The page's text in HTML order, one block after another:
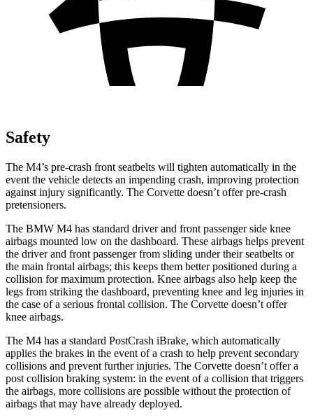
Safety
The M4’s pre-crash front seatbelts will tighten automatically in the
event the vehicle detects an impending crash, improving protection
against injury significantly. The Corvette doesn’t offer pre-crash
pretensioners.
The BMW M4 has standard driver and front passenger side knee
airbags mounted low on the dashboard. These airbags helps prevent
the driver and front passenger from sliding under their seatbelts or
the main frontal airbags; this keeps them better positioned during a
collision for maximum protection. Knee airbags also help keep the
legs from striking the dashboard, preventing knee and leg injuries in
the case of a serious frontal collision. The Corvette doesn’t offer
knee airbags.
The M4 has a standard PostCrash iBrake, which automatically
applies the brakes in the event of a crash to help prevent secondary
collisions and prevent further injuries. The Corvette doesn’t offer a
post collision braking system: in the event of a collision that triggers
the airbags, more collisions are possible without the protection of
airbags that may have already deployed.